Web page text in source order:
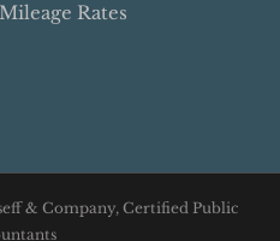
Rates
& Company, Certified Public